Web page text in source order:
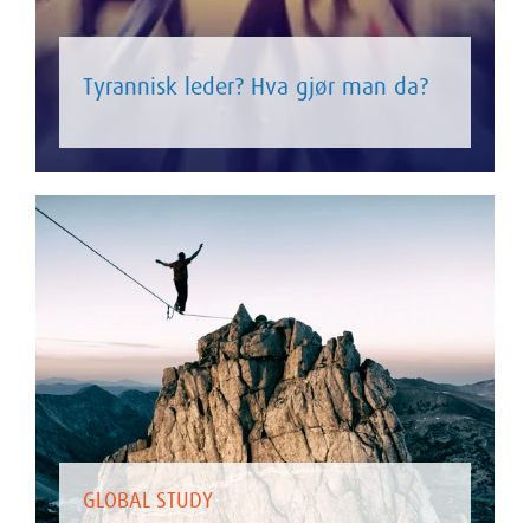
Tyrannisk leder? Hva gjør man da?
GLOBAL STUDY